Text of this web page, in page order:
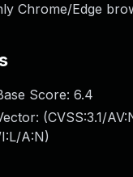
Chrome/Edge
Score: 6.4
(CVSS:3.1/
A:N)